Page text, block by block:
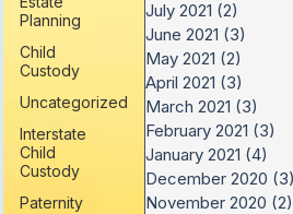
Planning
Child
Custody
Uncategorized
Interstate
Child
Custody
Paternity
July 2021 (2)
June 2021 (3)
May 2021 (2)
April 2021 (3)
March 2021 (3)
February 2021 (3)
January 2021 (4)
December 2020 (3)
November 2020 (2)